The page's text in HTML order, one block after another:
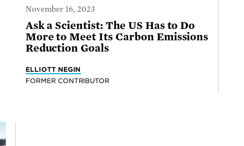
November 16, 2023
Ask a Scientist: The US Has to Do
More to Meet Its Carbon Emissions
Reduction Goals
ELLIOTT NEGIN
FORMER CONTRIBUTOR